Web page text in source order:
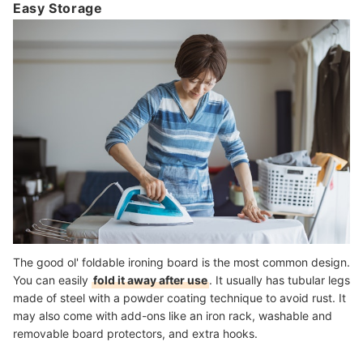
Easy Storage
The good ol' foldable ironing board is the most common design.
You can easily fold it away after use. It usually has tubular legs
made of steel with a powder coating technique to avoid rust. It
may also come with add-ons like an iron rack, washable and
removable board protectors, and extra hooks.